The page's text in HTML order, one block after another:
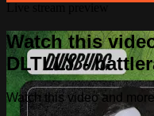
Watch this
DLTLLY -
Watch this video and